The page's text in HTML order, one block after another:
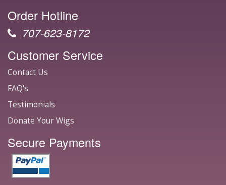
Order Hotline
707-623-8172
Customer Service
Contact Us
FAQ's
Testimonials
Donate Your Wigs
Secure Payments